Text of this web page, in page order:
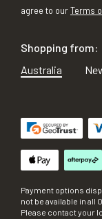
agree to ourTerms
Shopping from:
Australia
Payment options
not be available in all
Please contact your